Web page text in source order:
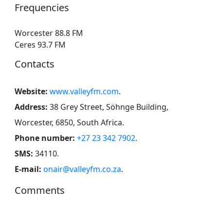
Frequencies
Worcester 88.8 FM
Ceres 93.7 FM
Contacts
Website: www.valleyfm.com.
Address: 38 Grey Street, Söhnge Building,
Worcester, 6850, South Africa.
Phone number: +27 23 342 7902.
SMS: 34110.
E-mail: onair@valleyfm.co.za.
Comments